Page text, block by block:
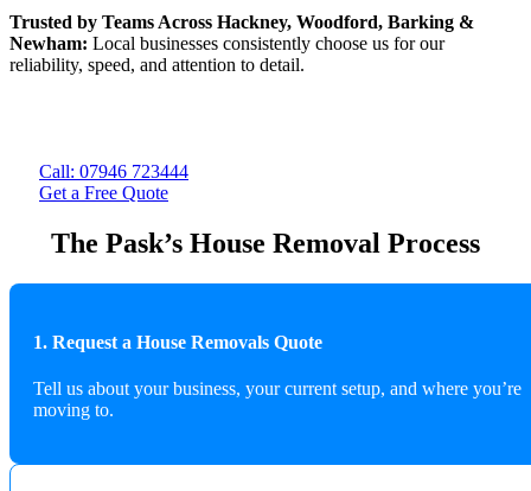
Trusted by Teams Across Hackney, Woodford, Barking &
Newham: Local businesses consistently choose us for our
reliability, speed, and attention to detail.
Call: 07946 723444
Get a Free Quote
The Pask’s House Removal Process
1. Request a House Removals Quote
Tell us about your business, your current setup, and where you’re
moving to.